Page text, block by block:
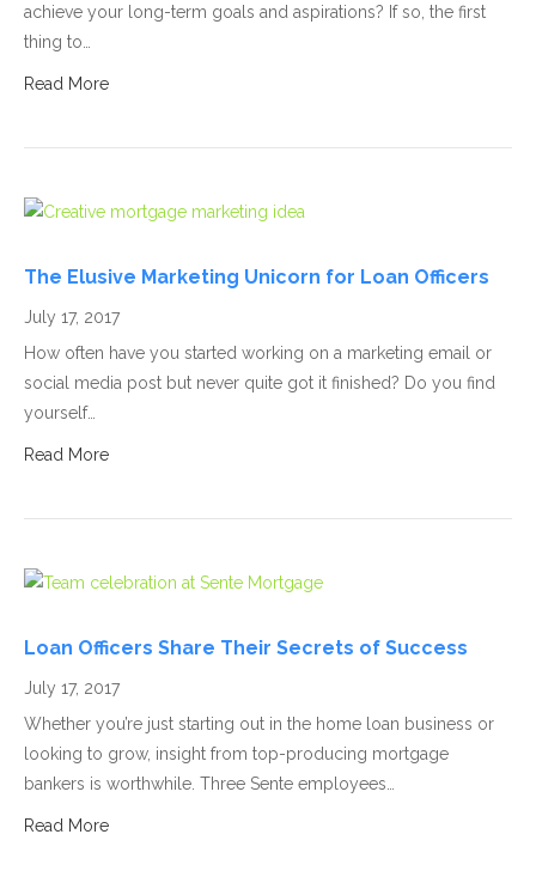
achieve your long-term goals and aspirations? If so, the first
thing to…
Read More
The Elusive Marketing Unicorn for Loan Officers
July 17, 2017
How often have you started working on a marketing email or
social media post but never quite got it finished? Do you find
yourself…
Read More
Loan Officers Share Their Secrets of Success
July 17, 2017
Whether you’re just starting out in the home loan business or
looking to grow, insight from top-producing mortgage
bankers is worthwhile. Three Sente employees…
Read More